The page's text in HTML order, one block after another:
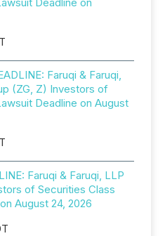
Faruqi & Faruqi,
(ZG, Z) Investors of
Deadline on August
Faruqi & Faruqi, LLP
of Securities Class
August 24, 2026